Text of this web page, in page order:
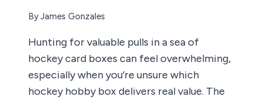
ByJames Gonzales
Hunting for valuable pulls in a sea of
hockey card boxes can feel overwhelming,
especially when you’re unsure which
hockey hobby box delivers real value. The